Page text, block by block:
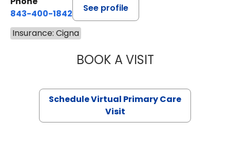
843-400-1842
See profile
Insurance: Cigna
BOOK A VISITCHANNDARA
Schedule Virtual Primary Care
Visit